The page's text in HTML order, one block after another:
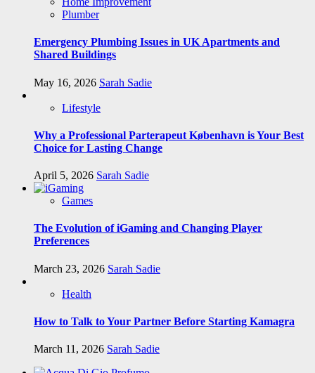
Plumber
Emergency Plumbing Issues in UK Apartments and
Shared Buildings
May 16, 2026 Sarah Sadie
Lifestyle
Why a Professional Parterapeut København is Your Best
Choice for Lasting Change
April 5, 2026 Sarah Sadie
Games
The Evolution of iGaming and Changing Player
Preferences
March 23, 2026 Sarah Sadie
Health
How to Talk to Your Partner Before Starting Kamagra
March 11, 2026 Sarah Sadie